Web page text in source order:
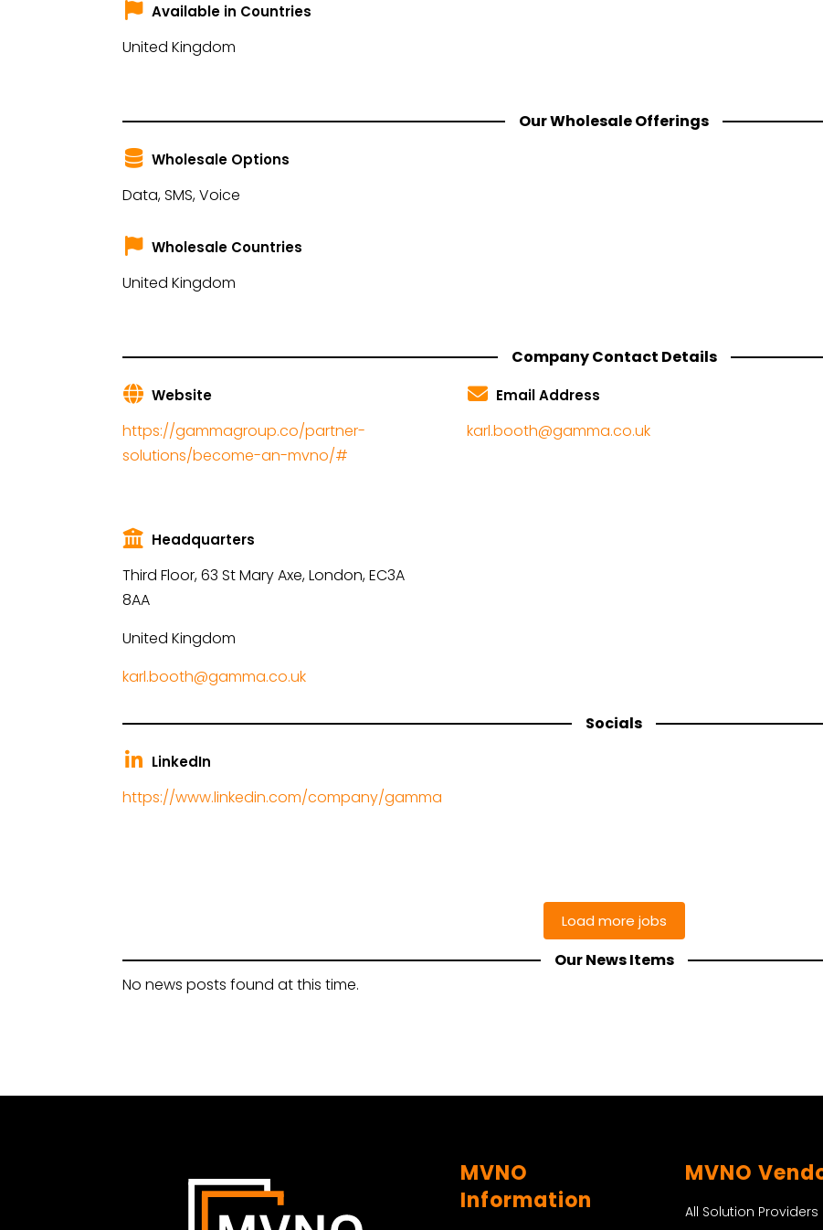
Available in Countries
United Kingdom
Our Wholesale Offerings
Wholesale Options
Data, SMS, Voice
Wholesale Countries
United Kingdom
Company Contact Details
Website
https://gammagroup.co/partner-
solutions/become-an-mvno/#
Email Address
karl.booth@gamma.co.uk
Headquarters
Third Floor, 63 St Mary Axe, London, EC3A
8AA
United Kingdom
karl.booth@gamma.co.uk
Socials
LinkedIn
https://www.linkedin.com/company/gamma
Our News Items
No news posts found at this time.
MVNO
Information
MVNO
All Solution Providers